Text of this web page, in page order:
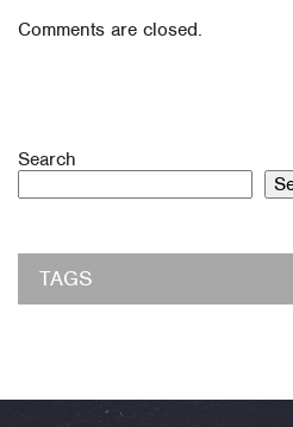
Comments are closed.
Search
TAGS